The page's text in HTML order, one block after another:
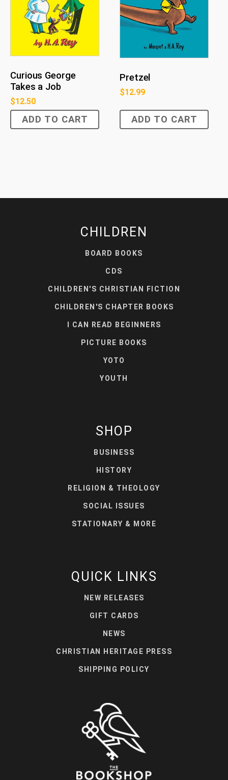
Curious George
Takes a Job
$12.50
ADD TO CART
Pretzel
$12.99
ADD TO CART
CHILDREN
BOARD BOOKS
CDS
CHILDREN'S CHRISTIAN FICTION
CHILDREN'S CHAPTER BOOKS
I CAN READ BEGINNERS
PICTURE BOOKS
YOTO
YOUTH
SHOP
BUSINESS
HISTORY
RELIGION & THEOLOGY
SOCIAL ISSUES
STATIONARY & MORE
QUICK LINKS
NEW RELEASES
GIFT CARDS
NEWS
CHRISTIAN HERITAGE PRESS
SHIPPING POLICY